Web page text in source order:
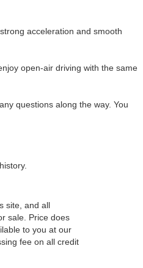
acceleration and smooth
open-air driving with the same
questions along the way. You
site, and all
sale. Price does
to you at our
fee on all credit